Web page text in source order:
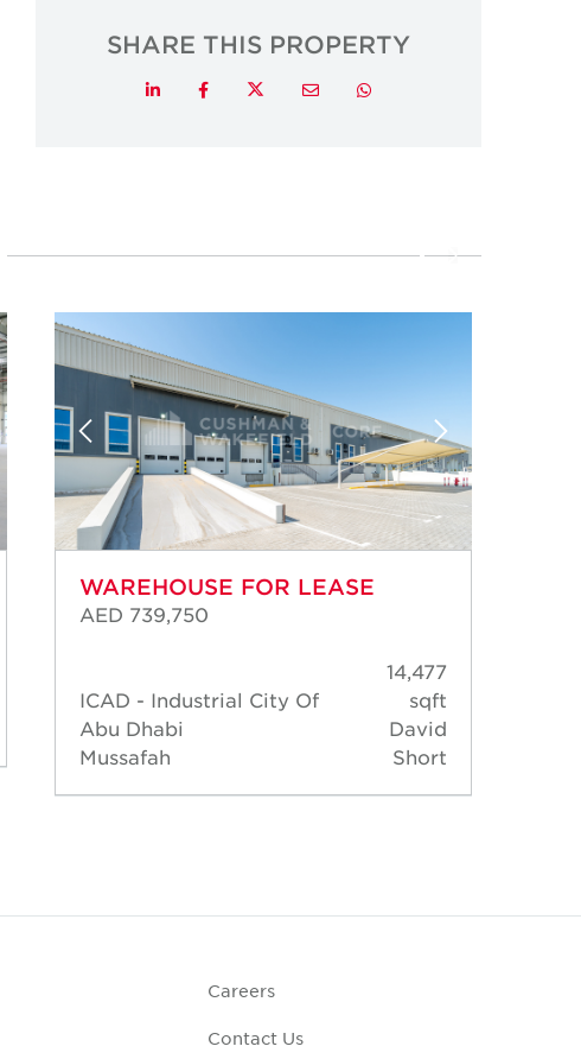
SHARE THIS PROPERTY
LinkedInFacebookTwitterEmail Whatsapp
WAREHOUSE FOR LEASE
AED 739,750
ICAD - Industrial City Of
Abu Dhabi
Mussafah
14,477
sqft
David
Short
Careers
Contact Us